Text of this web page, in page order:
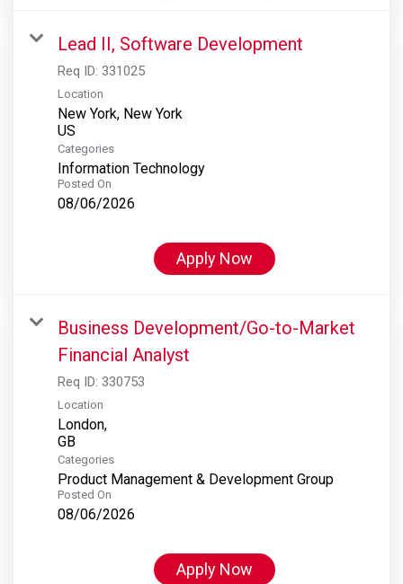
Lead II, Software Development
Req ID: 331025
Location
New York, New York
Categories
Information Technology
Posted On
08/06/2026
Apply Now
Business Development/Go-to-Market
Financial Analyst
Req ID: 330753
Location
London,
Categories
Product Management & Development Group
Posted On
08/06/2026
Apply Now